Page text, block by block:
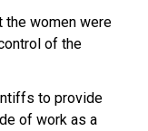
the women were
of the
to provide
of work as a